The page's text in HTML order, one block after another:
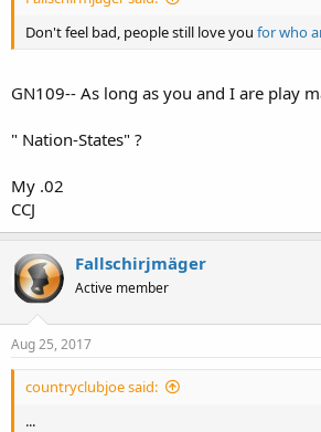
Don't feel bad, people still love you for who
GN109-- As long as you and I are play
" Nation-States" ?
My .02
CCJ
Fallschirjmäger
Active member
Aug 25, 2017
countryclubjoe said:
...